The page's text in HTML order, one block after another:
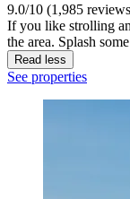
9.0/10 (1,985
If you like strolling
the area. Splash
Read less
See properties